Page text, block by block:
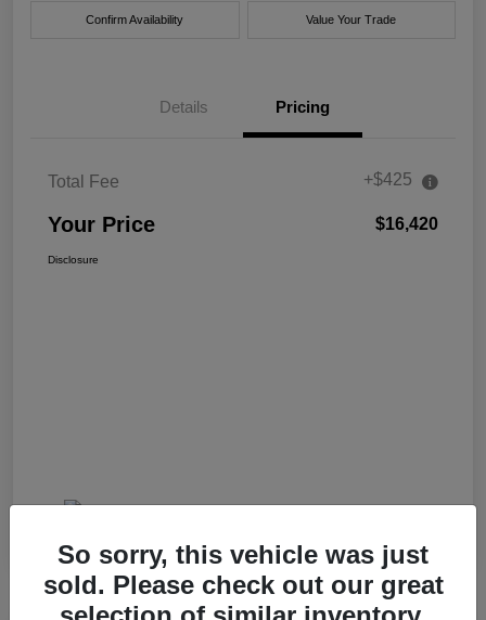
Confirm Availability Value Your Trade
Details Pricing
Total Fee +$425
Your Price $16,420
Disclosure
So sorry, this vehicle was just
sold. Please check out our great